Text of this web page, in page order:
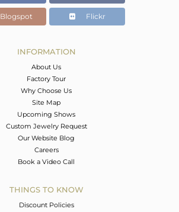
40
Blogspot Flickr
INFORMATION
About Us
Factory Tour
Why Choose Us
Site Map
Upcoming Shows
Custom Jewelry Request
Our Website Blog
Careers
Book a Video Call
THINGS TO KNOW
Discount Policies